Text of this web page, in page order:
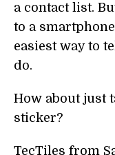
a contact list.
to a
easiest way to
do.
How about just
sticker?
TecTiles from